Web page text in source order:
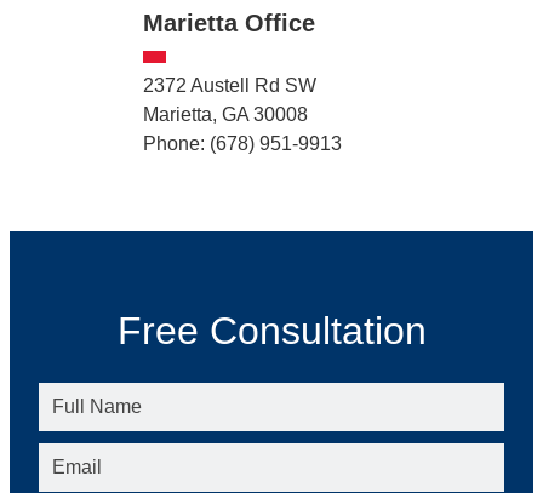
Marietta Office
2372 Austell Rd SW
Marietta, GA 30008
Phone: (678) 951-9913
Free Consultation